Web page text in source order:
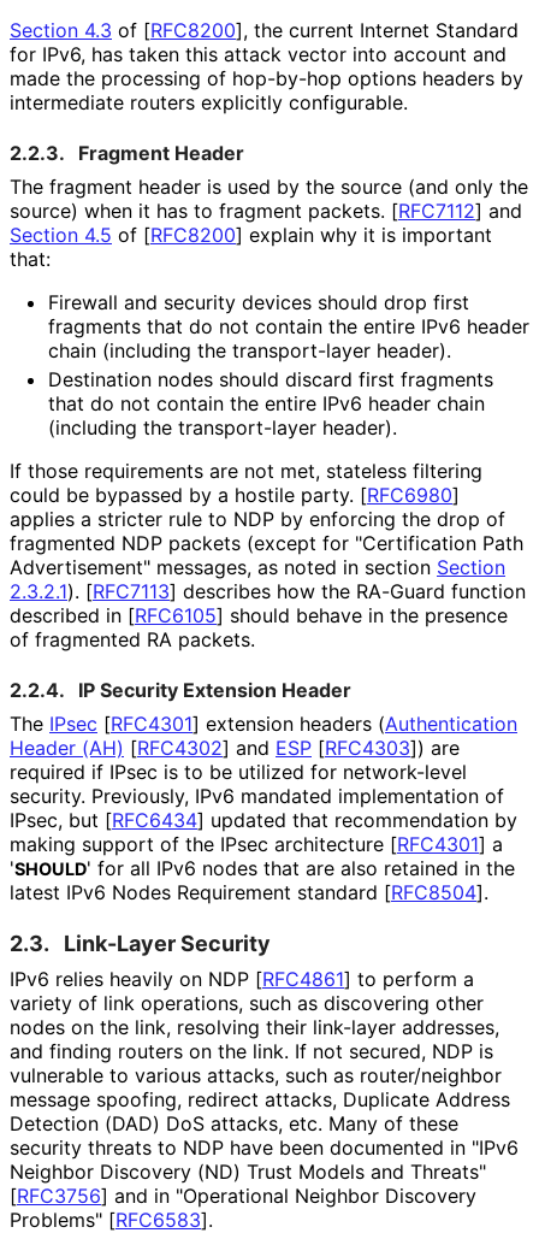
Section 4.3 of [RFC8200], the current Internet Standard
for IPv6, has taken this attack vector into account and
made the processing of hop-by-hop options headers by
intermediate routers explicitly configurable.
2.2.3.
Fragment Header
The fragment header is used by the source (and only the
source) when it has to fragment packets. [RFC7112] and
Section 4.5 of [RFC8200] explain why it is important
that:
Firewall and security devices should drop first
fragments that do not contain the entire IPv6 header
chain (including the transport-layer header).
Destination nodes should discard first fragments
that do not contain the entire IPv6 header chain
(including the transport-layer header).
If those requirements are not met, stateless filtering
could be bypassed by a hostile party. [RFC6980]
applies a stricter rule to NDP by enforcing the drop of
fragmented NDP packets (except for "Certification Path
Advertisement" messages, as noted in section Section
2.3.2.1). [RFC7113] describes how the RA-Guard function
described in [RFC6105] should behave in the presence
of fragmented RA packets.
2.2.4.
IP Security Extension Header
The IPsec [RFC4301] extension headers (Authentication
Header (AH) [RFC4302] and ESP [RFC4303]) are
required if IPsec is to be utilized for network-level
security. Previously, IPv6 mandated implementation of
IPsec, but [RFC6434] updated that recommendation by
making support of the IPsec architecture [RFC4301] a
'SHOULD' for all IPv6 nodes that are also retained in the
latest IPv6 Nodes Requirement standard [RFC8504].
2.3. Link-Layer Security
IPv6 relies heavily on NDP [RFC4861] to perform a
variety of link operations, such as discovering other
nodes on the link, resolving their link-layer addresses,
and finding routers on the link. If not secured, NDP is
vulnerable to various attacks, such as router/neighbor
message spoofing, redirect attacks, Duplicate Address
Detection (DAD) DoS attacks, etc. Many of these
security threats to NDP have been documented in "IPv6
Neighbor Discovery (ND) Trust Models and Threats"
[RFC3756] and in "Operational Neighbor Discovery
Problems" [RFC6583].